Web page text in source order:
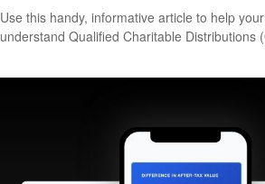
Use this handy, informative article to help
understand Qualified Charitable Distributions